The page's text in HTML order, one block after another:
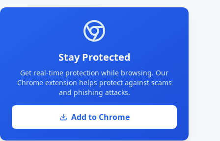
Stay Protected
Get real-time protection while browsing. Our
Chrome extension helps protect against scams
and phishing attacks.
Add to Chrome